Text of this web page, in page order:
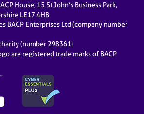
House, 15 St John’s Business Park,
LE17 4HB
BACP Enterprises Ltd (company number
(number 298361)
are registered trade marks of BACP